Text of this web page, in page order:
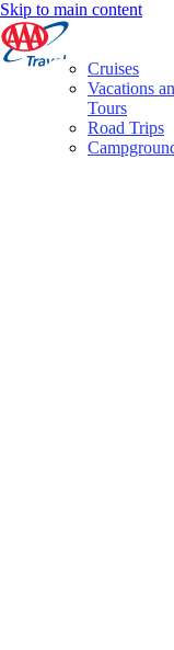
Skip to main content
Cruises
Vacations
Tours
Road Trips